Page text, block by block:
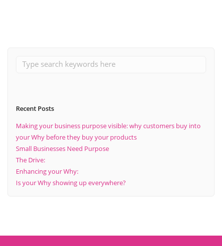
Recent Posts
Making your business purpose visible: why customers buy into
your Why before they buy your products
Small Businesses Need Purpose
The Drive:
Enhancing your Why:
Is your Why showing up everywhere?